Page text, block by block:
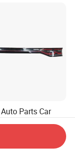
Parts Car
Car Part Car
Type Taillight
Tail Light
for Byd Song L
220.00